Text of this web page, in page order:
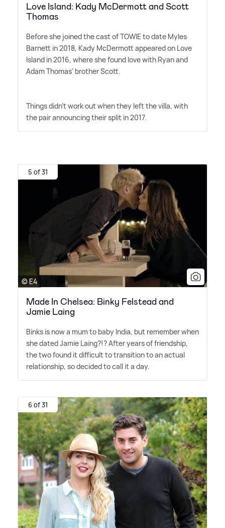
Love Island: Kady McDermott and Scott
Thomas
Before she joined the cast of TOWIE to date Myles
Barnett in 2018, Kady McDermott appeared on Love
Island in 2016, where she found love with Ryan and
Adam Thomas' brother Scott.
Things didn't work out when they left the villa, with
the pair announcing their split in 2017.
5 of 31
© E4
Made In Chelsea: Binky Felstead and
Jamie Laing
Binks is now a mum to baby India, but remember when
she dated Jamie Laing?!? After years of friendship,
the two found it difficult to transition to an actual
relationship, so decided to call it a day.
6 of 31